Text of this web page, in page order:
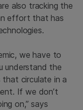
also tracking the
effort that has
we have to
understand the
circulate in a
If we don’t
on,” says